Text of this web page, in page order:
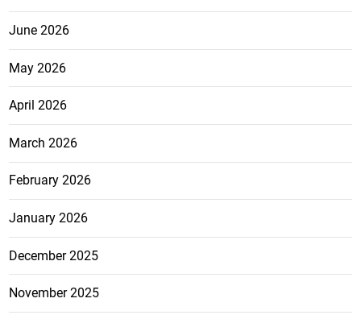
June 2026
May 2026
April 2026
March 2026
February 2026
January 2026
December 2025
November 2025